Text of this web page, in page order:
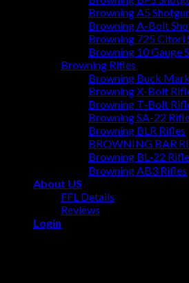
Browning A5
Browning A-Bolt
Browning 725 Citori
Browning 10 Gauge
Browning Rifles
Browning Buck
Browning X-Bolt
Browning T-Bolt
Browning SA-22
Browning BLR Rifles
BROWNING BAR
Browning BL‑22
Browning AB3 Rifles
About US
FFL Details
Reviews
Login